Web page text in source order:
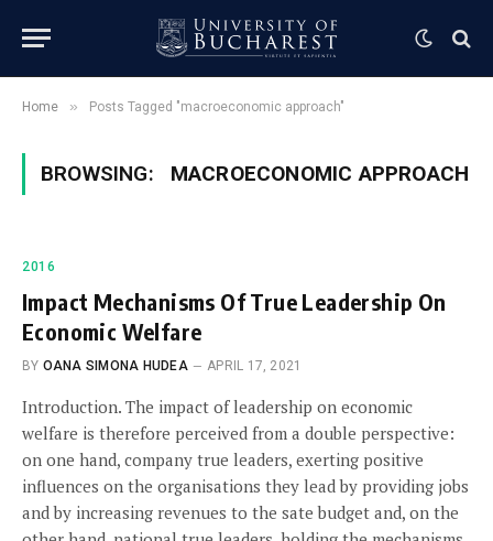
Home » Posts Tagged "macroeconomic approach"
BROWSING: MACROECONOMIC APPROACH
2016
Impact Mechanisms Of True Leadership On
Economic Welfare
BY OANA SIMONA HUDEA APRIL 17, 2021
Introduction. The impact of leadership on economic
welfare is therefore perceived from a double perspective:
on one hand, company true leaders, exerting positive
influences on the organisations they lead by providing jobs
and by increasing revenues to the sate budget and, on the